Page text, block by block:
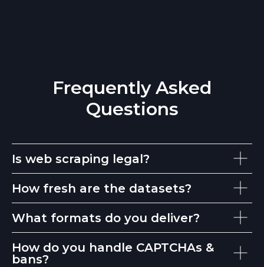
Frequently Asked
Questions
Is web scraping legal?
How fresh are the datasets?
What formats do you deliver?
How do you handle CAPTCHAs &
bans?